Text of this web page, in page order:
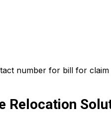
number for bill for
Relocation